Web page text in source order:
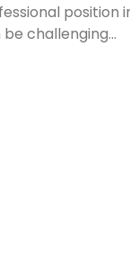
position
challenging...